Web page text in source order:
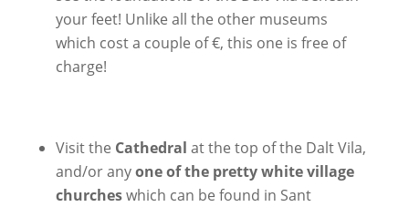
your feet! Unlike all the other museums
which cost a couple of €, this one is free of
charge!
Visit the Cathedral at the top of the Dalt Vila,
and/or anyone of the pretty white village
churcheswhich can be found in Sant